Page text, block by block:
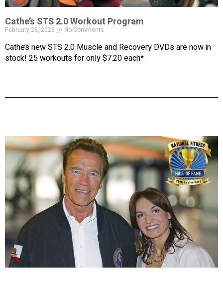
Cathe’s STS 2.0 Workout Program
February 28, 2023 No Comments
Cathe’s new STS 2.0 Muscle and Recovery DVDs are now in
stock! 25 workouts for only $7.20 each*